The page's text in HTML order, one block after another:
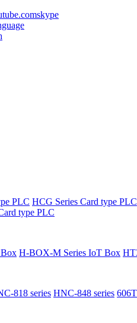
skype
PLC HCG Series Card type PLC
type PLC
H-BOX-M Series IoT Box
818 series HNC-848 series